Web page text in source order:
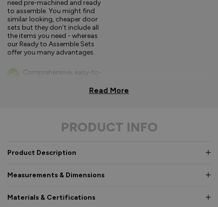
need pre-machined and ready
to assemble. You might find
similar looking, cheaper door
sets but they don’t include all
the items you need - whereas
our Ready to Assemble Sets
offer you many advantages.
Comprehensive, easy-to-
identification in
hardware box
Consistent high quality,
DIYer you may not need a
Read More
PRODUCT INFO
Product Description
Measurements & Dimensions
Materials & Certifications